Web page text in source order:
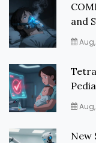
and
New